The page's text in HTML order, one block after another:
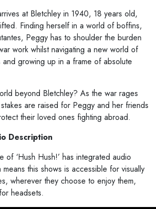
at Bletchley in 1940, 18 years old,
Finding herself in a world of boffins,
Peggy has to shoulder the burden
work whilst navigating a new world of
growing up in a frame of absolute
beyond Bletchley? As the war rages
are raised for Peggy and her friends
their loved ones fighting abroad.
Description
of ‘Hush Hush!’ has integrated audio
this shows is accessible for visually
wherever they choose to enjoy them,
headsets.